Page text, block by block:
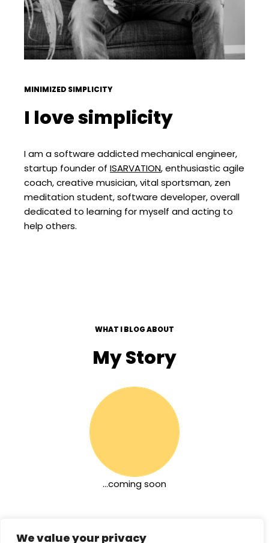
We value your privacy
MINIMIZED SIMPLICITY
I love simplicity
I am a software addicted mechanical engineer,
startup founder of ISARVATION, enthusiastic agile
coach, creative musician, vital sportsman, zen
meditation student, software developer, overall
dedicated to learning for myself and acting to
help others.
WHAT I BLOG ABOUT
My Story
…coming soon